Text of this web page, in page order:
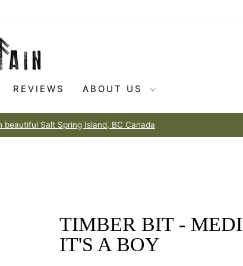
REVIEWS ABOUT US
Made to love
TIMBER BIT -
IT'S A BOY